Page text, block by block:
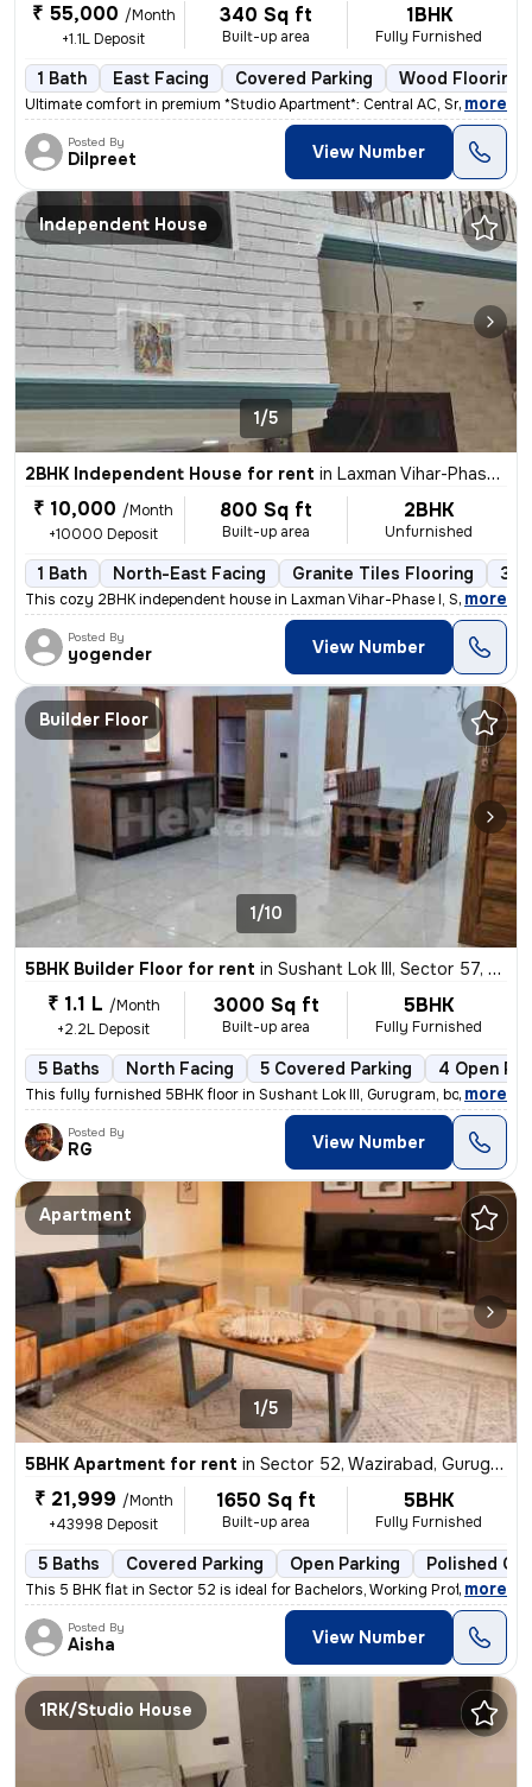
₹ 55,000 /Month
+1.1L Deposit
340 Sq ft
Built-up area
1BHK
Fully Furnished
1 Bath East Facing Covered Parking Wood Flooring
Ultimate comfort in premium *Studio Apartment*: Central AC, Smart TV N
, more
Posted By
Dilpreet View Number
Independent House
1/5
2BHK Independent House for rent in Laxman Vihar-Phase I, Sector 3a, Gurugram
₹ 10,000 /Month
+10000 Deposit
800 Sq ft
Built-up area
2BHK
Unfurnished
1 Bath North-East Facing Granite Tiles Flooring 3
This cozy 2BHK independent house in Laxman Vihar-Phase I, Sector 3a, G
, more
Posted By
yogender View Number
Builder Floor
1/10
5BHK Builder Floor for rent in Sushant Lok III, Sector 57, Gurugram
₹ 1.1 L /Month
+2.2L Deposit
3000 Sq ft
Built-up area
5BHK
Fully Furnished
5 Baths North Facing 5 Covered Parking 4 Open
This fully furnished 5BHK floor in Sushant Lok III, Gurugram, boasts 5
, more
Posted By
RG View Number
Apartment
1/5
5BHK Apartment for rent in Sector 52, Wazirabad, Gurugram
₹ 21,999 /Month
+43998 Deposit
1650 Sq ft
Built-up area
5BHK
Fully Furnished
5 Baths Covered Parking Open Parking Polished
This 5 BHK flat in Sector 52 is ideal for Bachelors, Working Professio
, more
Posted By
Aisha View Number
1RK/Studio House